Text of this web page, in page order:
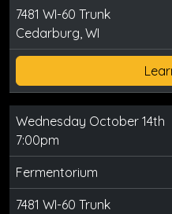
7481 WI-60 Trunk
Cedarburg, WI
Wednesday October 14th
7:00pm
Fermentorium
7481 WI-60 Trunk